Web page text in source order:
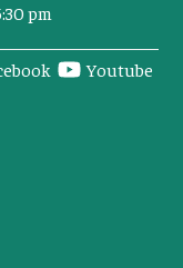
pm
Youtube